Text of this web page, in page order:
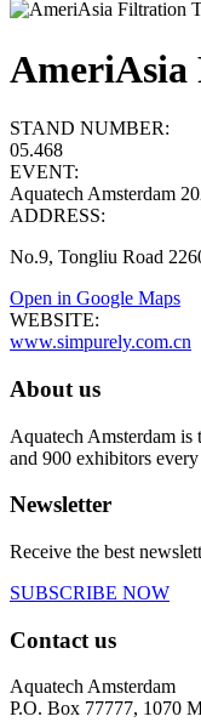
AmeriAsia
STAND NUMBER:
05.468
EVENT:
Aquatech Amsterdam
ADDRESS:
No.9, Tongliu Road
Open in Google Maps
WEBSITE:
www.simpurely.com.cn
About us
Aquatech Amsterdam
and 900 exhibitors every
Newsletter
Receive the best
SUBSCRIBE NOW
Contact us
Aquatech Amsterdam
P.O. Box 77777, 1070